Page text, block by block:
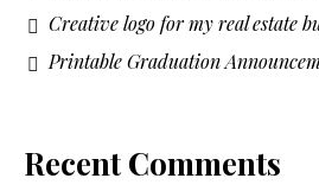
Creative logo for my real estate
Printable Graduation
Recent Comments